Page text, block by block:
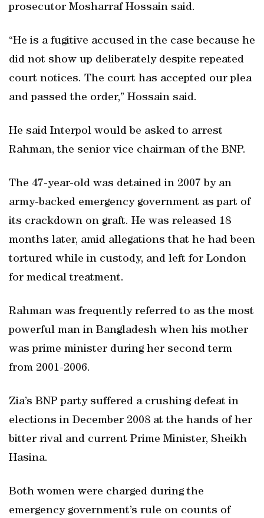
prosecutor Mosharraf Hossain said.
“He is a fugitive accused in the case because he
did not show up deliberately despite repeated
court notices. The court has accepted our plea
and passed the order,” Hossain said.
He said Interpol would be asked to arrest
Rahman, the senior vice chairman of the BNP.
The 47-year-old was detained in 2007 by an
army-backed emergency government as part of
its crackdown on graft. He was released 18
months later, amid allegations that he had been
tortured while in custody, and left for London
for medical treatment.
Rahman was frequently referred to as the most
powerful man in Bangladesh when his mother
was prime minister during her second term
from 2001-2006.
Zia’s BNP party suffered a crushing defeat in
elections in December 2008 at the hands of her
bitter rival and current Prime Minister, Sheikh
Hasina.
Both women were charged during the
emergency government’s rule on counts of